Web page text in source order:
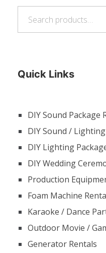
for:
Quick Links
DIY Sound Package
DIY Sound /
DIY Lighting
DIY Wedding
Production
Foam Machine
Karaoke / Dance
Outdoor Movie /
Generator Rentals